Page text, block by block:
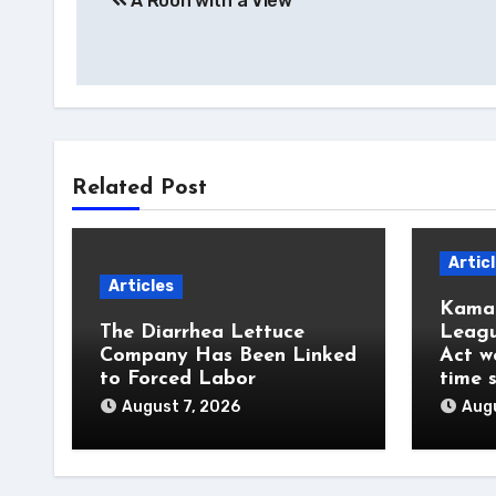
navigation
Related Post
Articles
The Diarrhea Lettuce
Company Has Been Linked
to Forced Labor
August 7, 2026
Act
time